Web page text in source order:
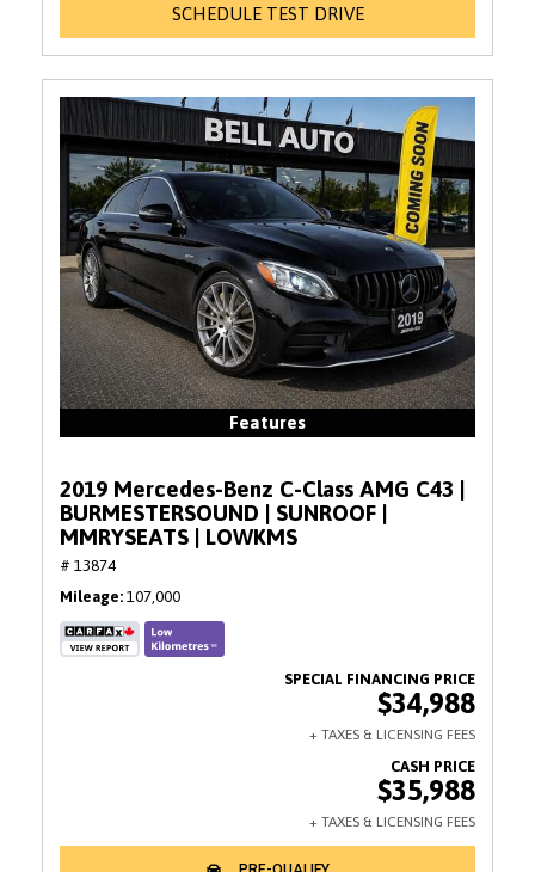
SCHEDULE TEST DRIVE
Features
2019 Mercedes-Benz C-Class AMG C43 |
BURMESTERSOUND | SUNROOF |
MMRYSEATS | LOWKMS
# 13874
Mileage 107,000
$34,988
$35,988